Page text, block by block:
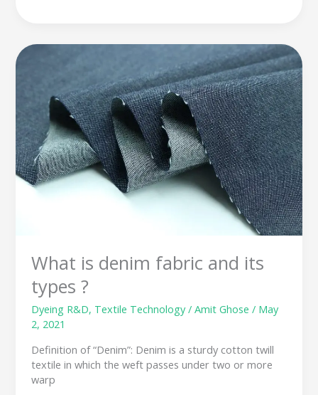
What is denim fabric and its
types ?
Dyeing R&D, Textile Technology/Amit Ghose/ May
2, 2021
Definition of “Denim”: Denim is a sturdy cotton twill
textile in which the weft passes under two or more
warp
fabric
and
its
types
?